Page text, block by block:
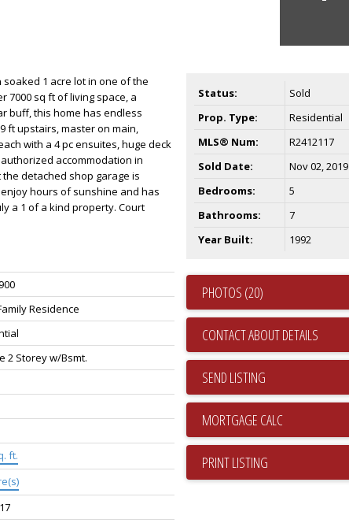
1 acre lot in one of the
7000 sq ft of living space, a
buff, this home has endless
ft upstairs, master on main,
with a 4 pc ensuites, huge deck
accommodation in
detached shop garage is
hours of sunshine and has
a 1 of a kind property. Court
Residence
2 Storey w/Bsmt.
ft.
Status:
Sold
Prop. Type:
Residential
MLS® Num:
R2412117
Sold Date:
Nov 02, 2019
Bedrooms:
5
Bathrooms:
7
Year Built:
1992
PHOTOS (20)
CONTACT ABOUT DETAILS
SEND LISTING
PRINT LISTING